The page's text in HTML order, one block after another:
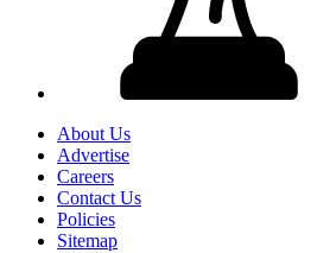
About Us
Advertise
Careers
Contact Us
Policies
Sitemap